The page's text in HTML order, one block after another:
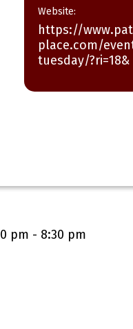
Website:
https://
place.com/
tuesday/?ri=18&
pm - 8:30 pm